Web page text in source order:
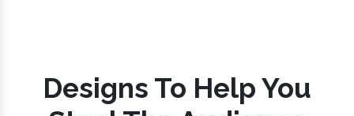
Designs To Help You